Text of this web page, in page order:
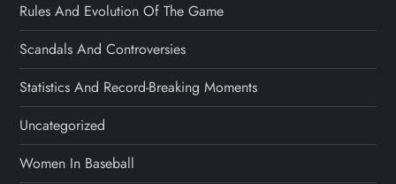
Rules And Evolution Of The Game
Scandals And Controversies
Statistics And Record-Breaking Moments
Uncategorized
Women In Baseball